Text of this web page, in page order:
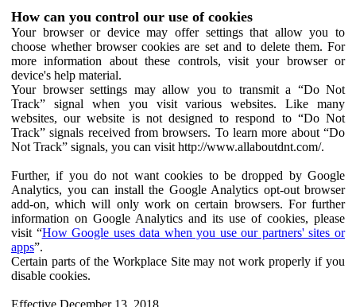
How can you control our use of cookies
Your browser or device may offer settings that allow you to
choose whether browser cookies are set and to delete them. For
more information about these controls, visit your browser or
device's help material.
Your browser settings may allow you to transmit a “Do Not
Track” signal when you visit various websites. Like many
websites, our website is not designed to respond to “Do Not
Track” signals received from browsers. To learn more about “Do
Not Track” signals, you can visit http://www.allaboutdnt.com/.
Further, if you do not want cookies to be dropped by Google
Analytics, you can install the Google Analytics opt-out browser
add-on, which will only work on certain browsers. For further
information on Google Analytics and its use of cookies, please
visit “How Google uses data when you use our partners' sites or
apps”.
Certain parts of the Workplace Site may not work properly if you
disable cookies.
Effective December 13, 2018